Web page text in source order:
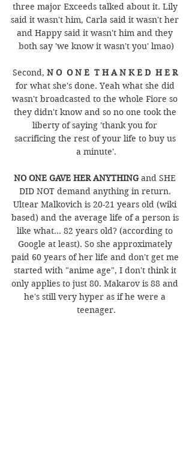
three major Exceeds talked about it. Lily
said it wasn't him, Carla said it wasn't her
and Happy said it wasn't him and they
both say 'we know it wasn't you' lmao)
Second, N O  O N E  T H A N K E D  H E R
for what she's done. Yeah what she did
wasn't broadcasted to the whole Fiore so
they didn't know and so no one took the
liberty of saying 'thank you for
sacrificing the rest of your life to buy us
a minute'.
NO ONE GAVE HER ANYTHING and SHE
DID NOT demand anything in return.
Ultear Malkovich is 20-21 years old (wiki
based) and the average life of a person is
like what... 82 years old? (according to
Google at least). So she approximately
paid 60 years of her life and don't get me
started with "anime age", I don't think it
only applies to just 80. Makarov is 88 and
he's still very hyper as if he were a
teenager.